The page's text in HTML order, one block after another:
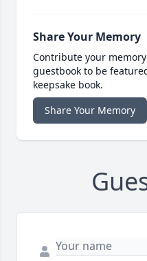
Share Your Memory
Contribute your
guestbook to be
keepsake book.
Share Your Memory